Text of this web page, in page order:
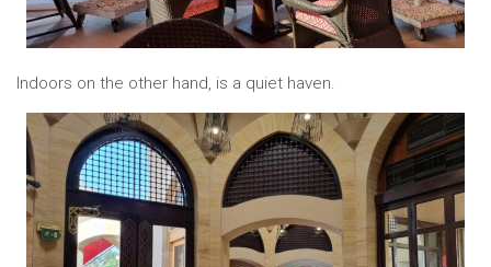
Indoors on the other hand, is a quiet haven.